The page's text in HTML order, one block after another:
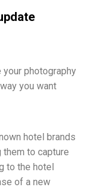
your photography
you want
hotel brands
them to capture
to the hotel
of a new